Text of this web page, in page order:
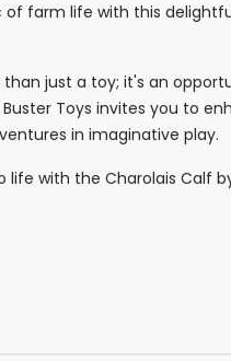
of farm life with this
than just a toy; it's an
Toys invites you to
in imaginative play.
with the Charolais Calf